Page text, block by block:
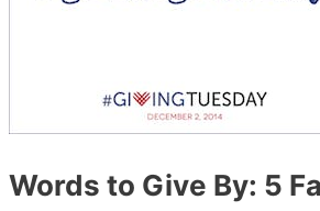
Words to Give By: 5